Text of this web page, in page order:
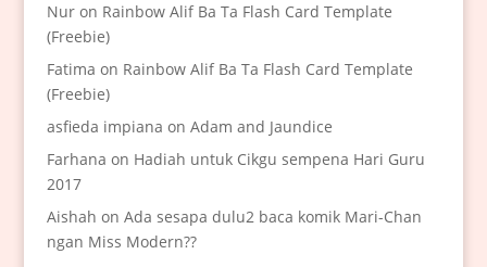
Nuron Rainbow Alif Ba Ta Flash Card Template
(Freebie)
Fatima on Rainbow Alif Ba Ta Flash Card Template
(Freebie)
asfieda impiana on Adam and Jaundice
Farhana on Hadiah untuk Cikgu sempena Hari Guru
2017
Aishah on Ada sesapa dulu2 baca komik Mari-Chan
ngan Miss Modern??